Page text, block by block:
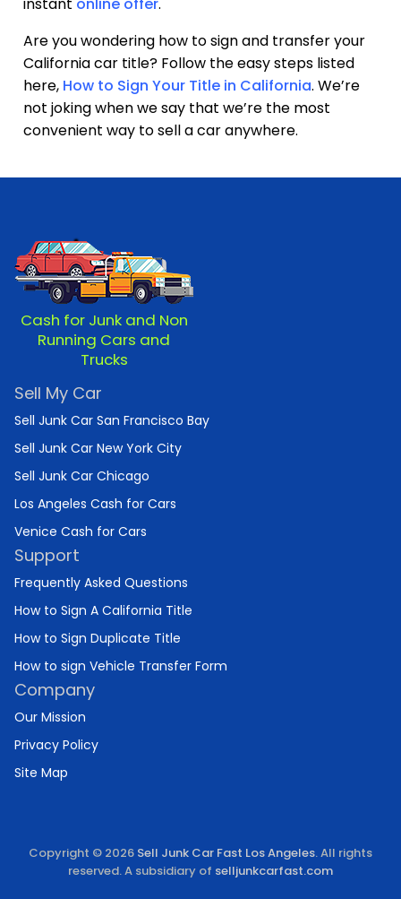
Are you wondering how to sign and transfer your
California car title? Follow the easy steps listed
here, How to Sign Your Title in California. We’re
not joking when we say that we’re the most
convenient way to sell a car anywhere.
Cash for Junk and Non
Running Cars and
Trucks
Sell My Car
Sell Junk Car San Francisco Bay
Sell Junk Car New York City
Sell Junk Car Chicago
Los Angeles Cash for Cars
Venice Cash for Cars
Support
Frequently Asked Questions
How to Sign A California Title
How to Sign Duplicate Title
How to sign Vehicle Transfer Form
Company
Our Mission
Privacy Policy
Site Map
Copyright © 2026 Sell Junk Car Fast Los Angeles. All rights
reserved. A subsidiary of selljunkcarfast.com